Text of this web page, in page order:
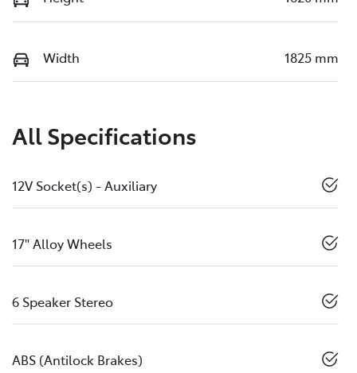
Width 1825 mm
All Specifications
12V Socket(s) - Auxiliary
17" Alloy Wheels
6 Speaker Stereo
ABS (Antilock Brakes)